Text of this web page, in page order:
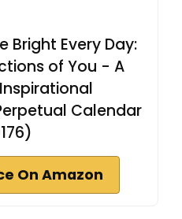
Bright Every Day:
of You - A
Calendar
On Amazon